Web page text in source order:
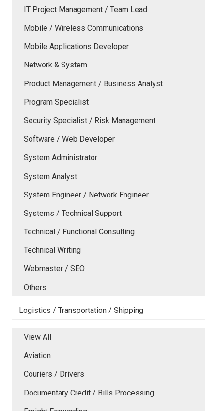
IT Project Management / Team Lead
Mobile / Wireless Communications
Mobile Applications Developer
Network & System
Product Management / Business Analyst
Program Specialist
Security Specialist / Risk Management
Software / Web Developer
System Administrator
System Analyst
System Engineer / Network Engineer
Systems / Technical Support
Technical / Functional Consulting
Technical Writing
Webmaster / SEO
Others
Logistics / Transportation / Shipping
View All
Aviation
Couriers / Drivers
Documentary Credit / Bills Processing